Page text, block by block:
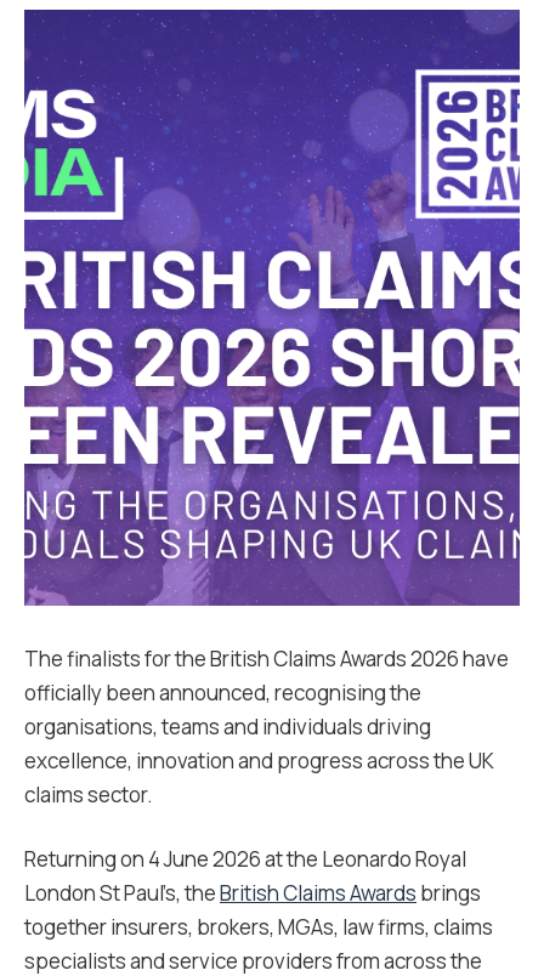
The finalists for the British Claims Awards 2026 have
officially been announced, recognising the
organisations, teams and individuals driving
excellence, innovation and progress across the UK
claims sector.
Returning on 4 June 2026 at the Leonardo Royal
London St Paul’s, theBritish Claims Awards brings
together insurers, brokers, MGAs, law firms, claims
specialists and service providers from across the